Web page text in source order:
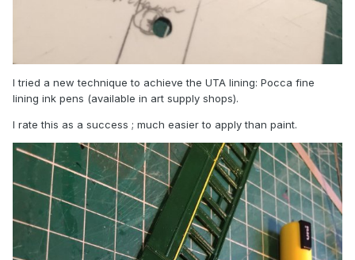
I tried a new technique to achieve the UTA lining: Pocca fine
lining ink pens (available in art supply shops).
I rate this as a success ; much easier to apply than paint.